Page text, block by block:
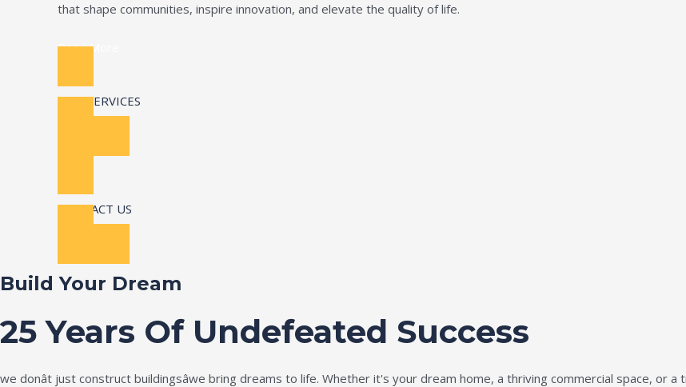
that shape communities, inspire innovation, and elevate the quality of life.
Read More
OUR SERVICES
CONTACT US
Build Your Dream
25 Years Of Undefeated Success
we donât just construct buildingsâwe bring dreams to life. Whether it's your dream home, a thriving commercial space,